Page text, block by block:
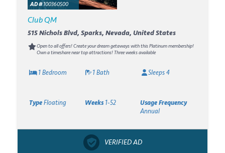
AD #100360500
Club QM
515 Nichols Blvd, Sparks, Nevada, United States
Open to all offers! Create your dream getaways with this Platinum membership!
Own a timeshare near top attractions! Three weeks available
1 Bedroom 1 Bath Sleeps 4
TypeFloating Weeks1-52
Usage Frequency
Annual
VERIFIED AD